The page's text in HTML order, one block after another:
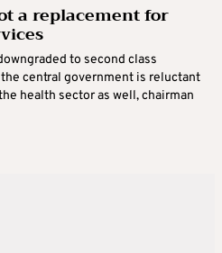
a replacement for
to second class
central government is reluctant
health sector as well, chairman